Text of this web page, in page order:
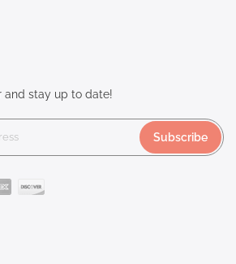
and stay up to date!
Subscribe